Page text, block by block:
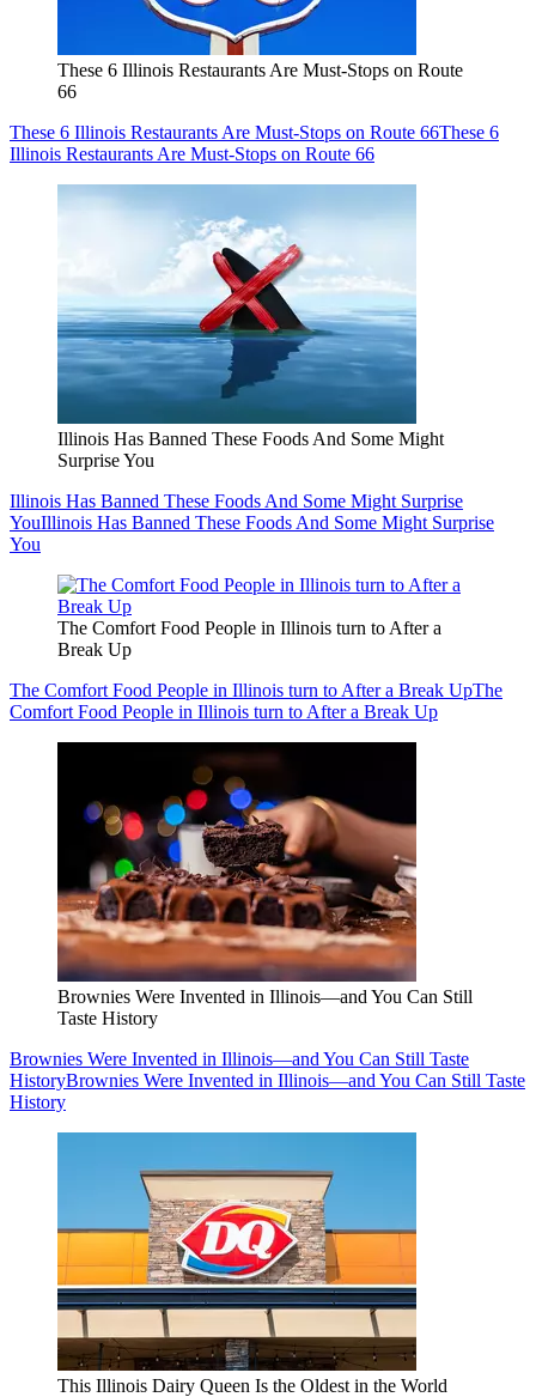
These 6 Illinois Restaurants Are Must-Stops on Route
66
These 6 Illinois Restaurants Are Must-Stops on Route 66These 6
Illinois Restaurants Are Must-Stops on Route 66
Illinois Has Banned These Foods And Some Might
Surprise You
Illinois Has Banned These Foods And Some Might Surprise
YouIllinois Has Banned These Foods And Some Might Surprise
You
The Comfort Food People in Illinois turn to After a
Break Up
The Comfort Food People in Illinois turn to After a Break UpThe
Comfort Food People in Illinois turn to After a Break Up
Brownies Were Invented in Illinois—and You Can Still
Taste History
Brownies Were Invented in Illinois—and You Can Still Taste
HistoryBrownies Were Invented in Illinois—and You Can Still Taste
History
This Illinois Dairy Queen Is the Oldest in the World